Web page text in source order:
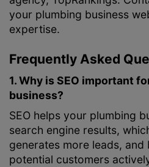
your plumbing business
expertise.
Frequently Asked
1. Why is SEO important
business?
SEO helps your plumbing
search engine results,
generates more leads,
potential customers